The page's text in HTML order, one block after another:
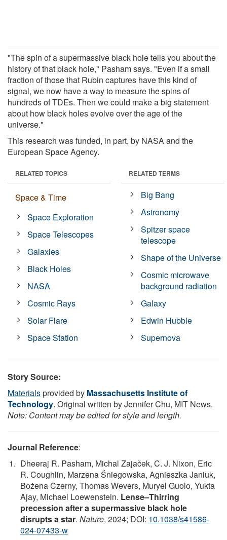
"The spin of a supermassive black hole tells you about the
history of that black hole," Pasham says. "Even if a small
fraction of those that Rubin captures have this kind of
signal, we now have a way to measure the spins of
hundreds of TDEs. Then we could make a big statement
about how black holes evolve over the age of the
universe."
This research was funded, in part, by NASA and the
European Space Agency.
RELATED TOPICS
Space & Time
Space Exploration
Space Telescopes
Galaxies
Black Holes
NASA
Cosmic Rays
Solar Flare
Space Station
RELATED TERMS
Big Bang
Astronomy
Spitzer space
telescope
Shape of the Universe
Cosmic microwave
background radiation
Galaxy
Edwin Hubble
Supernova
Story Source:
Materialsprovided by Massachusetts Institute of
Technology. Original written by Jennifer Chu, MIT News.
Note: Content may be edited for style and length.
Journal Reference:
Dheeraj R. Pasham, Michal Zajaček, C. J. Nixon, Eric
R. Coughlin, Marzena Śniegowska, Agnieszka Janiuk,
Bożena Czerny, Thomas Wevers, Muryel Guolo, Yukta
Ajay, Michael Loewenstein. Lense–Thirring
precession after a supermassive black hole
disrupts a star. Nature, 2024; DOI: 10.1038/s41586-
024-07433-w